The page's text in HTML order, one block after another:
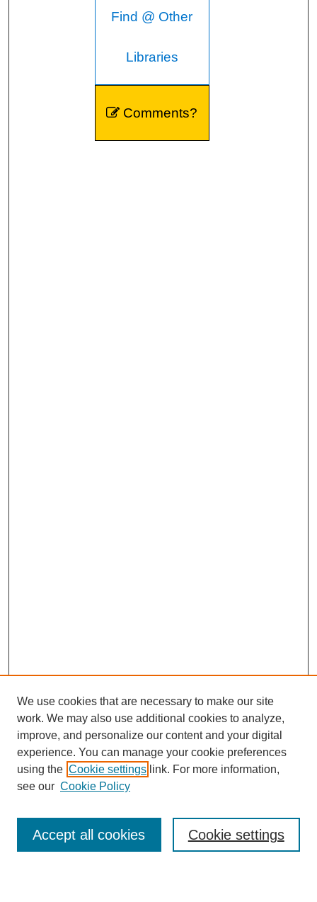
Find @ Other
Libraries
Comments?
Enter search terms:
We use cookies that are necessary to make our site
work. We may also use additional cookies to analyze,
improve, and personalize our content and your digital
experience. You can manage your cookie preferences
using the Cookie settings link. For more information,
see our Cookie Policy
Cookie settings
Accept all cookies